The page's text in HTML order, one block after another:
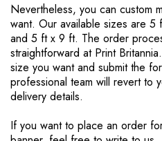
Nevertheless, you can custom
want. Our available sizes are
and 5 ft x 9 ft. The order
straightforward at Print
size you want and submit the
professional team will revert to
delivery details.
If you want to place an order